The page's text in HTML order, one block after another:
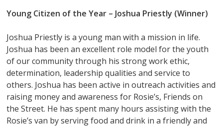
Young Citizen of the Year – Joshua Priestly (Winner)
Joshua Priestly is a young man with a mission in life.
Joshua has been an excellent role model for the youth
of our community through his strong work ethic,
determination, leadership qualities and service to
others. Joshua has been active in outreach activities and
raising money and awareness for Rosie’s, Friends on
the Street. He has spent many hours assisting with the
Rosie’s van by serving food and drink in a friendly and